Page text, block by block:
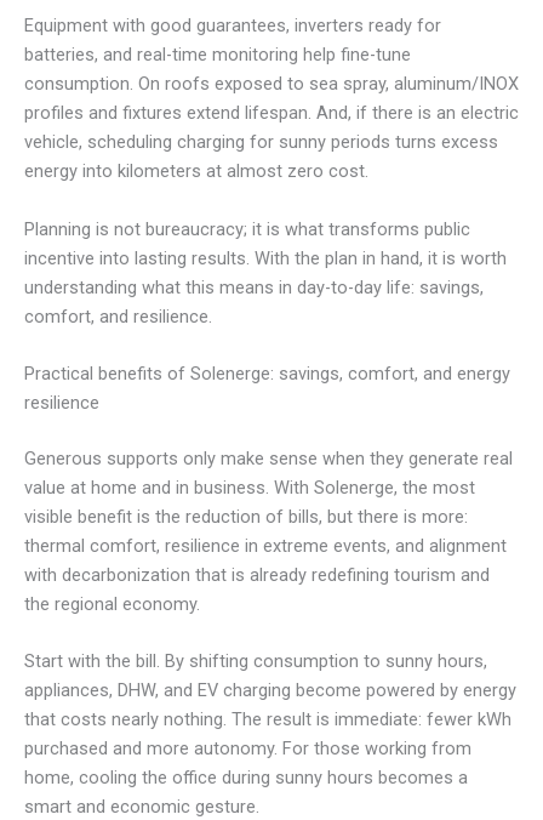
Equipment with good guarantees, inverters ready for
batteries, and real-time monitoring help fine-tune
consumption. On roofs exposed to sea spray, aluminum/INOX
profiles and fixtures extend lifespan. And, if there is an electric
vehicle, scheduling charging for sunny periods turns excess
energy into kilometers at almost zero cost.
Planning is not bureaucracy; it is what transforms public
incentive into lasting results. With the plan in hand, it is worth
understanding what this means in day-to-day life: savings,
comfort, and resilience.
Practical benefits of Solenerge: savings, comfort, and energy
resilience
Generous supports only make sense when they generate real
value at home and in business. With Solenerge, the most
visible benefit is the reduction of bills, but there is more:
thermal comfort, resilience in extreme events, and alignment
with decarbonization that is already redefining tourism and
the regional economy.
Start with the bill. By shifting consumption to sunny hours,
appliances, DHW, and EV charging become powered by energy
that costs nearly nothing. The result is immediate: fewer kWh
purchased and more autonomy. For those working from
home, cooling the office during sunny hours becomes a
smart and economic gesture.